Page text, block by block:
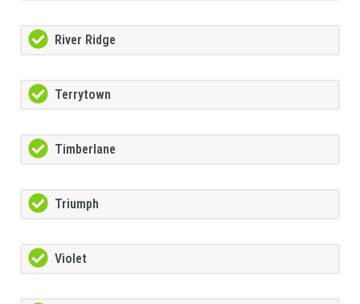
River Ridge
Terrytown
Timberlane
Triumph
Violet